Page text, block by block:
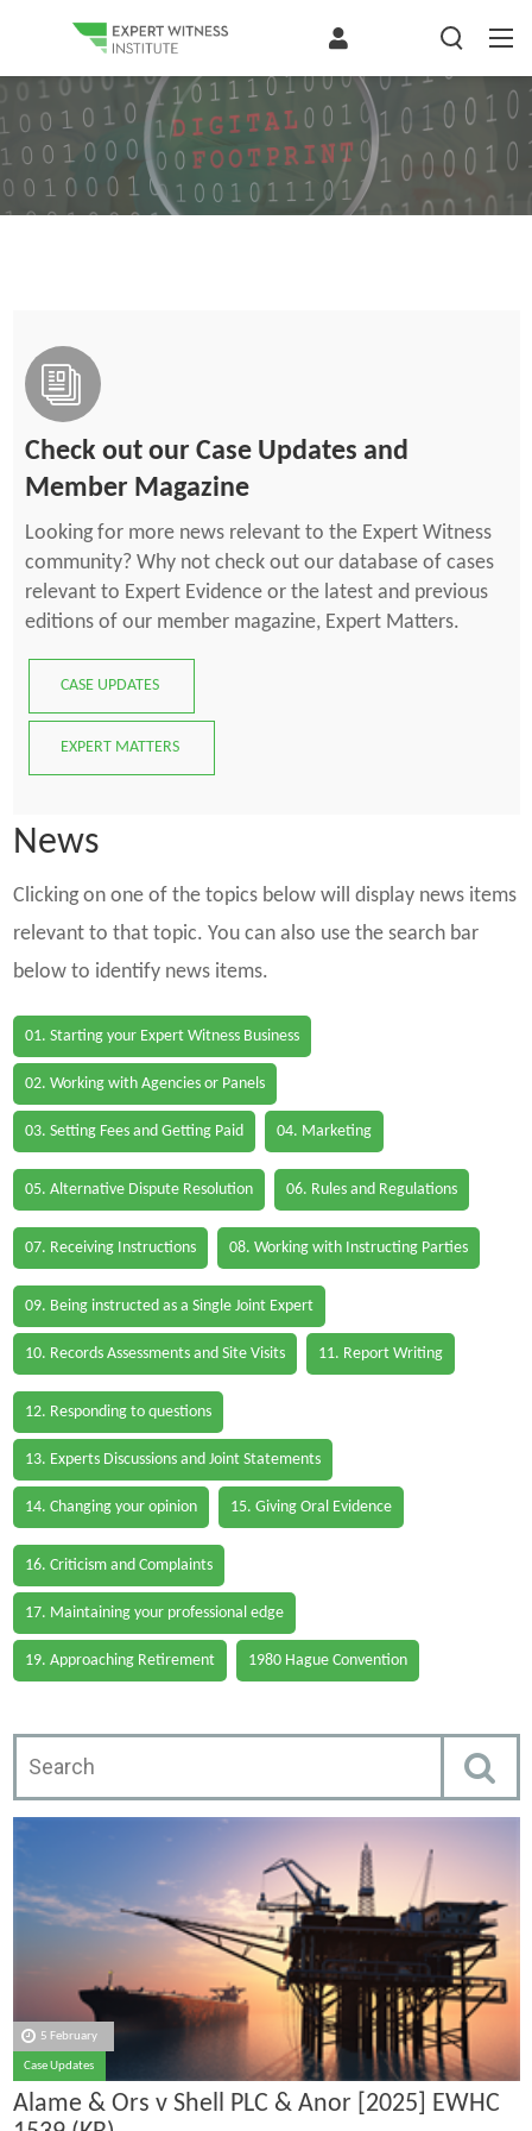
Check out our Case Updates and
Member Magazine
Looking for more news relevant to the Expert Witness
community? Why not check out our database of cases
relevant to Expert Evidence or the latest and previous
editions of our member magazine, Expert Matters.
CASE UPDATES
EXPERT MATTERS
News
Clicking on one of the topics below will display news items
relevant to that topic. You can also use the search bar
below to identify news items.
01. Starting your Expert Witness Business
02. Working with Agencies or Panels
03. Setting Fees and Getting Paid 04. Marketing
05. Alternative Dispute Resolution 06. Rules and Regulations
07. Receiving Instructions 08. Working with Instructing Parties
09. Being instructed as a Single Joint Expert
10. Records Assessments and Site Visits 11. Report Writing
12. Responding to questions
13. Experts Discussions and Joint Statements
14. Changing your opinion 15. Giving Oral Evidence
16. Criticism and Complaints
17. Maintaining your professional edge
19. Approaching Retirement 1980 Hague Convention
5 February
Case Updates
Alame & Ors v Shell PLC & Anor [2025] EWHC